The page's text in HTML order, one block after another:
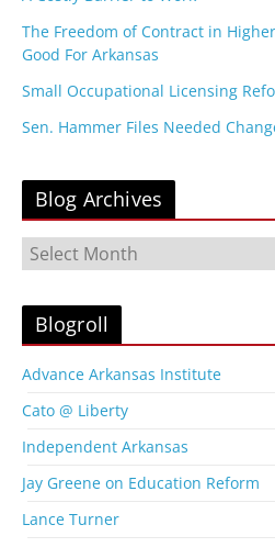
The Freedom of Contract in
Good For Arkansas
Small Occupational Licensing
Sen. Hammer Files Needed
Blog Archives
l
A
r
h
i
e
s
Blogroll
Advance Arkansas Institute
Cato @ Liberty
Independent Arkansas
Jay Greene on Education Reform
Lance Turner